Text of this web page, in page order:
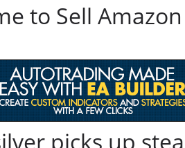
to Sell Amazon
picks up